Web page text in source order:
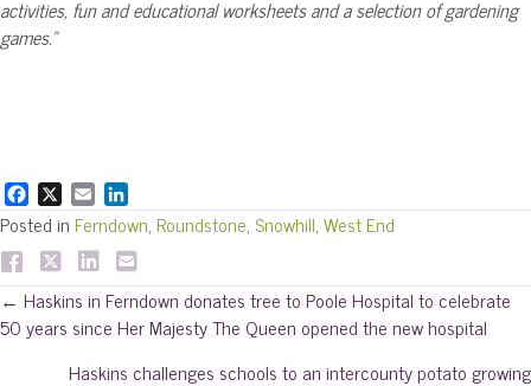
activities, fun and educational worksheets and a selection of gardening
games.”
a
c
b
o
o
m
a
i
i
n
k
d
I
Posted in Ferndown, Roundstone,Snowhill,West End
Posts
navigation
← Haskins in Ferndown donates tree to Poole Hospital to celebrate
50 years since Her Majesty The Queen opened the new hospital
Haskins challenges schools to an intercounty potato growing